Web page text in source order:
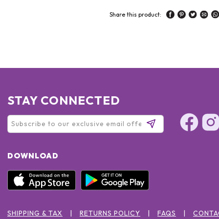
Share this product:
STAY CONNECTED
DOWNLOAD
SHIPPING & TAX RETURNS POLICY FAQS